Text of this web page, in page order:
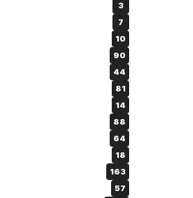
3
7
10
90
44
81
14
88
64
18
163
57